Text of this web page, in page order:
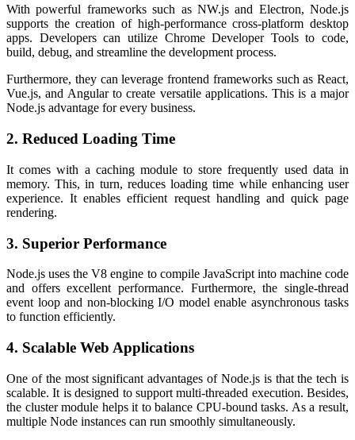
With powerful frameworks such as NW.js and Electron, Node.js
supports the creation of high-performance cross-platform desktop
apps. Developers can utilize Chrome Developer Tools to code,
build, debug, and streamline the development process.
Furthermore, they can leverage frontend frameworks such as React,
Vue.js, and Angular to create versatile applications. This is a major
Node.js advantage for every business.
2. Reduced Loading Time
It comes with a caching module to store frequently used data in
memory. This, in turn, reduces loading time while enhancing user
experience. It enables efficient request handling and quick page
rendering.
3. Superior Performance
Node.js uses the V8 engine to compile JavaScript into machine code
and offers excellent performance. Furthermore, the single-thread
event loop and non-blocking I/O model enable asynchronous tasks
to function efficiently.
4. Scalable Web Applications
One of the most significantadvantages of Node.js is that the tech is
scalable. It is designed to support multi-threaded execution. Besides,
the cluster module helps it to balance CPU-bound tasks. As a result,
multiple Node instances can run smoothly simultaneously.